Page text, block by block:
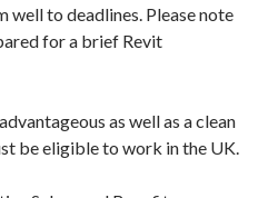
to deadlines. Please note
for a brief Revit
as well as a clean
be eligible to work in the UK.